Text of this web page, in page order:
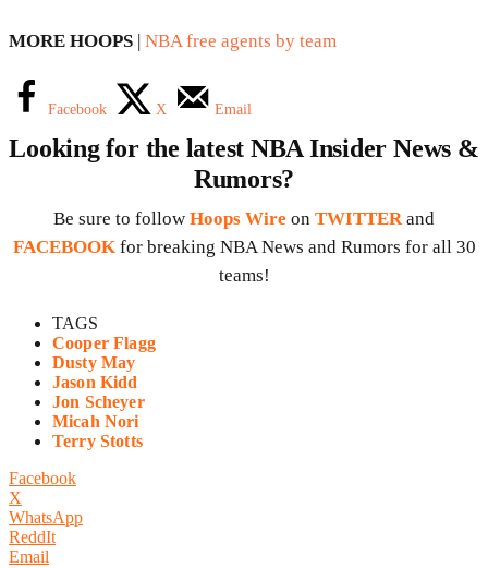
MORE HOOPS | NBA free agents by team
Facebook X Email
Looking for the latest NBA Insider News &
Rumors?
Be sure to follow Hoops Wire on TWITTER and
FACEBOOK for breaking NBA News and Rumors for all 30
teams!
TAGS
Cooper Flagg
Dusty May
Jason Kidd
Jon Scheyer
Micah Nori
Terry Stotts
Facebook
X
WhatsApp
ReddIt
Email